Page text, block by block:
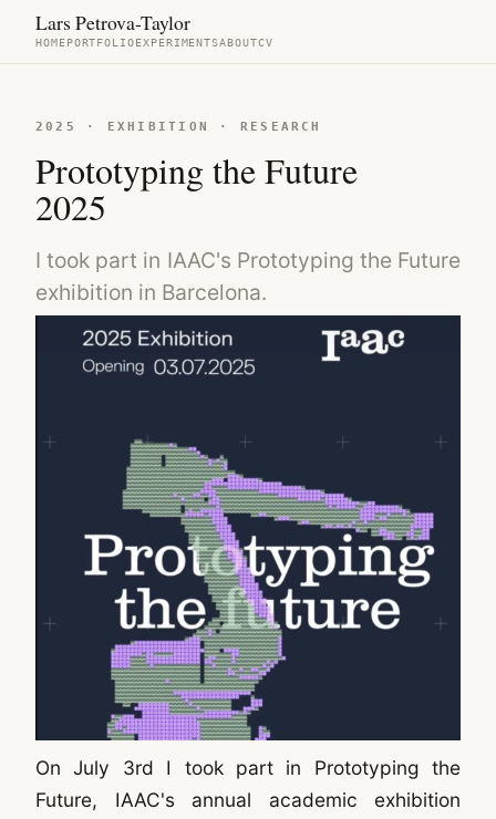
Lars Petrova-Taylor
HOMEPORTFOLIOEXPERIMENTSABOUTCV
2025 · EXHIBITION · RESEARCH
Prototyping the Future
2025
I took part in IAAC's Prototyping the Future
exhibition in Barcelona.
On July 3rd I took part in Prototyping the
Future, IAAC's annual academic exhibition